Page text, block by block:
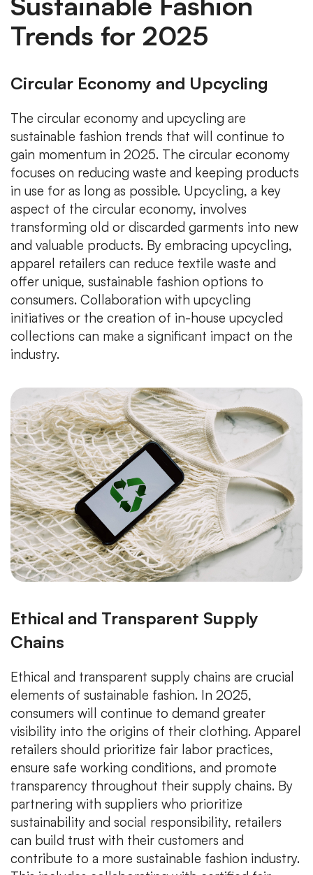
Trends for 2025
Circular Economy and Upcycling
The circular economy and upcycling are
sustainable fashion trends that will continue to
gain momentum in 2025. The circular economy
focuses on reducing waste and keeping products
in use for as long as possible. Upcycling, a key
aspect of the circular economy, involves
transforming old or discarded garments into new
and valuable products. By embracing upcycling,
apparel retailers can reduce textile waste and
offer unique, sustainable fashion options to
consumers. Collaboration with upcycling
initiatives or the creation of in-house upcycled
collections can make a significant impact on the
industry.
Ethical and Transparent Supply
Chains
Ethical and transparent supply chains are crucial
elements of sustainable fashion. In 2025,
consumers will continue to demand greater
visibility into the origins of their clothing. Apparel
retailers should prioritize fair labor practices,
ensure safe working conditions, and promote
transparency throughout their supply chains. By
partnering with suppliers who prioritize
sustainability and social responsibility, retailers
can build trust with their customers and
contribute to a more sustainable fashion industry.